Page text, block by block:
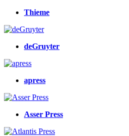
Thieme
deGruyter
apress
Asser Press